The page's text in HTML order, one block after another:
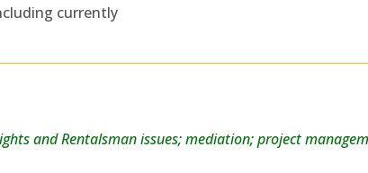
currently
and Rentalsman issues; mediation; project